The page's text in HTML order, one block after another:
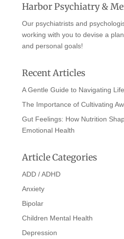
Harbor Psychiatry &
Our psychiatrists and
working with you to devise a
and personal goals!
Recent Articles
A Gentle Guide to Navigating
The Importance of Cultivating
Gut Feelings: How Nutrition
Emotional Health
Article Categories
ADD / ADHD
Anxiety
Bipolar
Children Mental Health
Depression